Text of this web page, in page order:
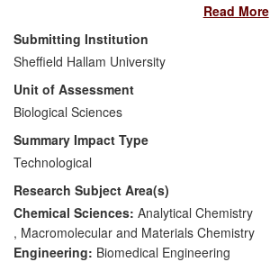
friendly coatings for anti-corrosion and
anti-biofouling applications that have
attracted attention across diverse
industries; (ii) the development of a
platform technology that includes an
antimicrobial coating currently under
investigation for use on orthopaedic
prostheses and (iii ) associated work
quantifying elution of antibiotics from
orthopaedic cement in clinical use. The
research has been disseminated via
journal publications and patents have
been obtained. Impact is evidenced by
Read More
Submitting Institution
Sheffield Hallam University
Unit of Assessment
Biological Sciences
Summary Impact Type
Technological
Research Subject Area(s)
Chemical Sciences: Analytical Chemistry
, Macromolecular and Materials Chemistry
Engineering: Biomedical Engineering